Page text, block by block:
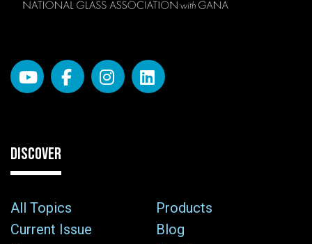
DISCOVER
All Topics
Products
Current Issue
Blog